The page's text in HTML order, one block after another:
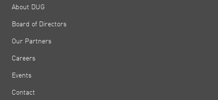
About DUG
Board of Directors
Our Partners
Careers
Events
Contact